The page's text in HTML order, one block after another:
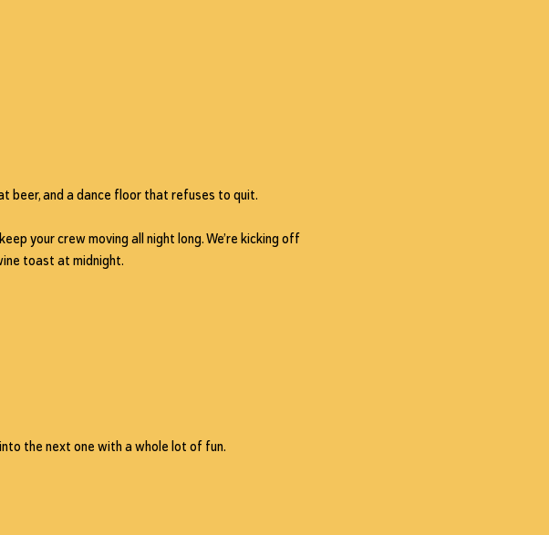
beer, and a dance floor that refuses to quit.
your crew moving all night long. We’re kicking off
toast at midnight.
the next one with a whole lot of fun.